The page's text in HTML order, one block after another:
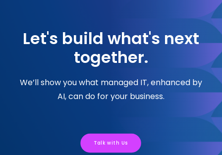
Let's build what's next
together.
We’ll show you what managed IT, enhanced by
AI, can do for your business.
Talk with Us